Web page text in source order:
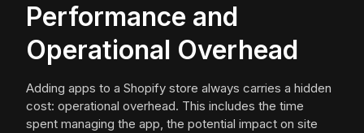
Performance and
Operational Overhead
Adding apps to a Shopify store always carries a hidden
cost: operational overhead. This includes the time
spent managing the app, the potential impact on site